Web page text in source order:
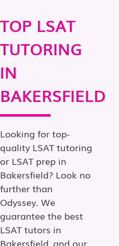
TOP LSAT
TUTORING
IN
BAKERSFIELD
Looking for top-
quality LSAT tutoring
or LSAT prep in
Bakersfield? Look no
further than
Odyssey. We
guarantee the best
LSAT tutors in
Bakersfield, and our